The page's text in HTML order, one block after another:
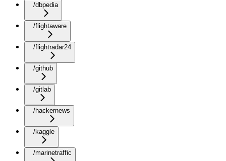
/dbpedia
/flightaware
/flightradar24
/github
/gitlab
/hackernews
/kaggle
/marinetraffic